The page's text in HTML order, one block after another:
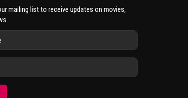
mailing list to receive updates on movies,